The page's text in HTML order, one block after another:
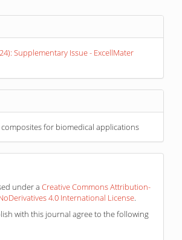
Supplementary Issue - ExcellMater
for biomedical applications
under a Creative Commons Attribution-
4.0 International License.
with this journal agree to the following